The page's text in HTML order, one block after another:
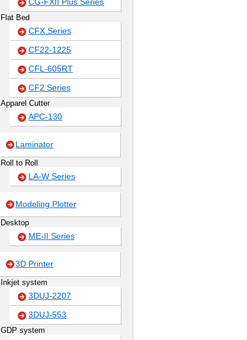
Flat Bed
CFX Series
CF22-1225
CFL-605RT
CF2 Series
Apparel Cutter
APC-130
Laminator
Roll to Roll
LA-W Series
Modeling Plotter
Desktop
ME-II Series
3D Printer
Inkjet system
3DUJ-2207
3DUJ-553
GDP system